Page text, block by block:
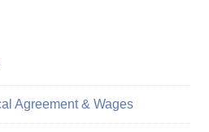
Agreement & Wages